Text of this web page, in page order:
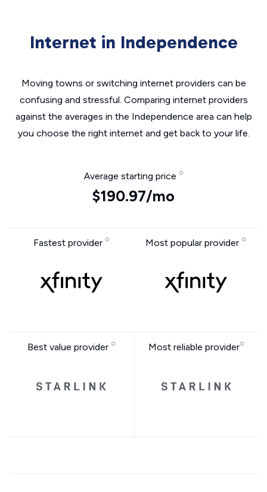
Internet in Independence
Moving towns or switching internet providers can be
confusing and stressful. Comparing internet providers
against the averages in the Independence area can help
you choose the right internet and get back to your life.
Average starting price
$190.97/mo
Fastest provider Most popular provider
Best value provider Most reliable provider